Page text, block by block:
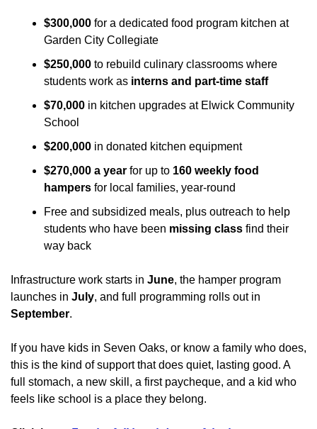
$300,000 for a dedicated food program kitchen at
Garden City Collegiate
$250,000 to rebuild culinary classrooms where
students work as interns and part-time staff
$70,000 in kitchen upgrades at Elwick Community
School
$200,000 in donated kitchen equipment
$270,000 a year for up to 160 weekly food
hampers for local families, year-round
Free and subsidized meals, plus outreach to help
students who have been missing class find their
way back
Infrastructure work starts in June, the hamper program
launches in July
September.
If you have kids in Seven Oaks, or know a family who does,
this is the kind of support that does quiet, lasting good. A
full stomach, a new skill, a first paycheque, and a kid who
feels like school is a place they belong.